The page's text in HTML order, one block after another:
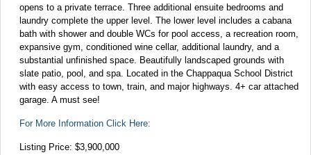
opens to a private terrace. Three additional ensuite bedrooms and
laundry complete the upper level. The lower level includes a cabana
bath with shower and double WCs for pool access, a recreation room,
expansive gym, conditioned wine cellar, additional laundry, and a
substantial unfinished space. Beautifully landscaped grounds with
slate patio, pool, and spa. Located in the Chappaqua School District
with easy access to town, train, and major highways. 4+ car attached
garage. A must see!
For More Information Click Here:
Listing Price: $3,900,000